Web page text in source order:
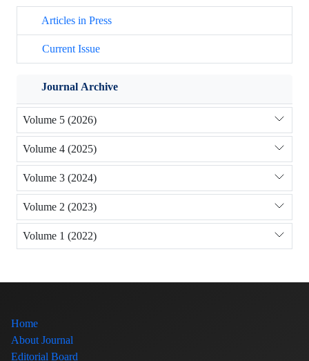
Articles in Press
Current Issue
Journal Archive
Volume 5 (2026)
Volume 4 (2025)
Volume 3 (2024)
Volume 2 (2023)
Volume 1 (2022)
Home
About Journal
Editorial Board